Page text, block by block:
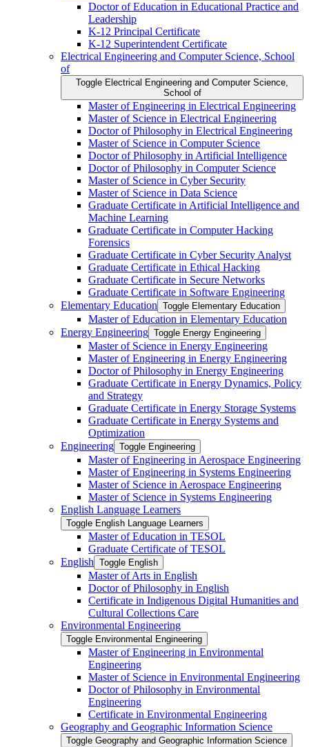
Doctor of Education in Educational Practice and
Leadership
K-​12 Principal Certificate
K-​12 Superintendent Certificate
Electrical Engineering and Computer Science, School
of
Toggle Electrical Engineering and Computer Science,
School of
Master of Engineering in Electrical Engineering
Master of Science in Electrical Engineering
Doctor of Philosophy in Electrical Engineering
Master of Science in Computer Science
Doctor of Philosophy in Artificial Intelligence
Doctor of Philosophy in Computer Science
Master of Science in Cyber Security
Master of Science in Data Science
Graduate Certificate in Artificial Intelligence and
Machine Learning
Graduate Certificate in Computer Hacking
Forensics
Graduate Certificate in Cyber Security Analyst
Graduate Certificate in Ethical Hacking
Graduate Certificate in Secure Networks
Graduate Certificate in Software Engineering
Elementary Education Toggle Elementary Education
Master of Education in Elementary Education
Energy Engineering Toggle Energy Engineering
Master of Science in Energy Engineering
Master of Engineering in Energy Engineering
Doctor of Philosophy in Energy Engineering
Graduate Certificate in Energy Dynamics, Policy
and Strategy
Graduate Certificate in Energy Storage Systems
Graduate Certificate in Energy Systems and
Optimization
Engineering Toggle Engineering
Master of Engineering in Aerospace Engineering
Master of Engineering in Systems Engineering
Master of Science in Aerospace Engineering
Master of Science in Systems Engineering
English Language Learners
Toggle English Language Learners
Master of Education in TESOL
Graduate Certificate of TESOL
English Toggle English
Master of Arts in English
Doctor of Philosophy in English
Certificate in Indigenous Digital Humanities and
Cultural Collections Care
Environmental Engineering
Toggle Environmental Engineering
Master of Engineering in Environmental
Engineering
Master of Science in Environmental Engineering
Doctor of Philosophy in Environmental
Engineering
Certificate in Environmental Engineering
Geography and Geographic Information Science
Toggle Geography and Geographic Information Science